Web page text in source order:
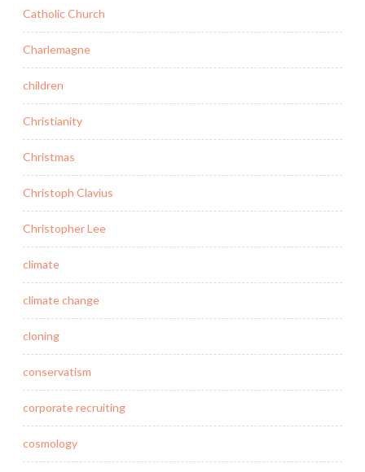
Catholic Church
Charlemagne
children
Christianity
Christmas
Christoph Clavius
Christopher Lee
climate
climate change
cloning
conservatism
corporate recruiting
cosmology